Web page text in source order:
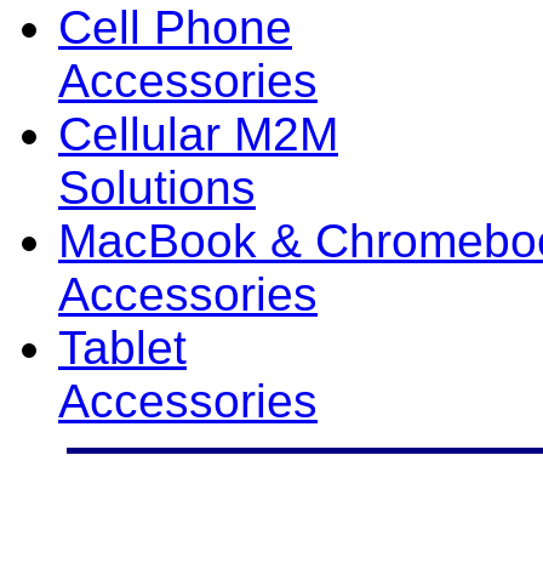
Cell Phone
Accessories
Cellular M2M
Solutions
MacBook &
Accessories
Tablet
Accessories